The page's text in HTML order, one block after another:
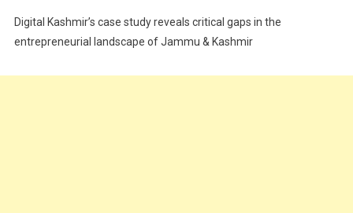
Digital Kashmir’s case study reveals critical gaps in the
entrepreneurial landscape of Jammu & Kashmir